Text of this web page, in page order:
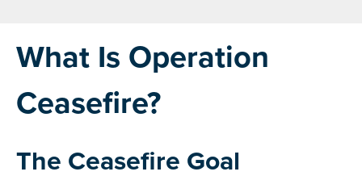
What Is Operation
Ceasefire?
The Ceasefire Goal